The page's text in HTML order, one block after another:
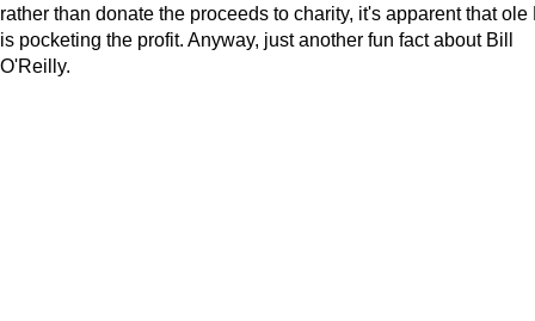
rather than donate the proceeds to charity, it's apparent that ole
is pocketing the profit. Anyway, just another fun fact about Bill
O'Reilly.